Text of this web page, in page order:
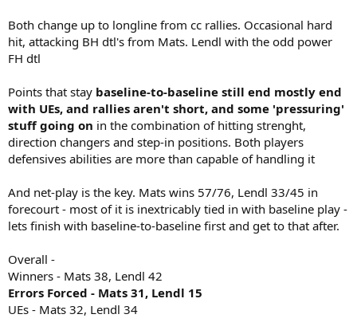
Both change up to longline from cc rallies. Occasional hard
hit, attacking BH dtl's from Mats. Lendl with the odd power
FH dtl
Points that stay baseline-to-baseline still end mostly end
with UEs, and rallies aren't short, and some 'pressuring'
stuff going on in the combination of hitting strenght,
direction changers and step-in positions. Both players
defensives abilities are more than capable of handling it
And net-play is the key. Mats wins 57/76, Lendl 33/45 in
forecourt - most of it is inextricably tied in with baseline play -
lets finish with baseline-to-baseline first and get to that after.
Overall -
Winners - Mats 38, Lendl 42
Errors Forced - Mats 31, Lendl 15
UEs - Mats 32, Lendl 34